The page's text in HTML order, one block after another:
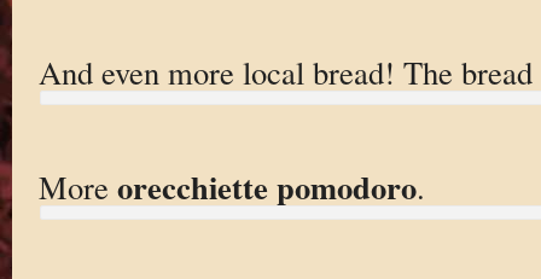
And even more local bread! The
More orecchiette pomodoro.